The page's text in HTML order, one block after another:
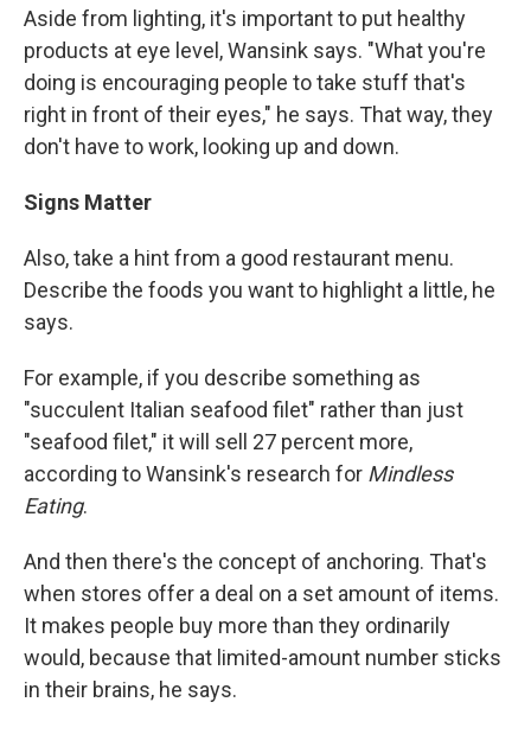
Aside from lighting, it's important to put healthy
products at eye level, Wansink says. "What you're
doing is encouraging people to take stuff that's
right in front of their eyes," he says. That way, they
don't have to work, looking up and down.
Signs Matter
Also, take a hint from a good restaurant menu.
Describe the foods you want to highlight a little, he
says.
For example, if you describe something as
"succulent Italian seafood filet" rather than just
"seafood filet," it will sell 27 percent more,
according to Wansink's research for Mindless
Eating.
And then there's the concept of anchoring. That's
when stores offer a deal on a set amount of items.
It makes people buy more than they ordinarily
would, because that limited-amount number sticks
in their brains, he says.